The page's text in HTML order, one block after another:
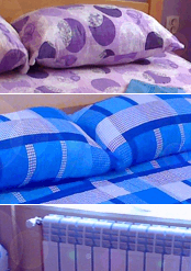
Bed and one
- 4.000,00 / 3
- 3.600,00
- 3.600,00